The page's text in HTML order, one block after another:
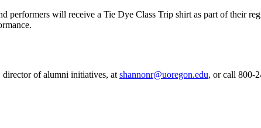
performers will receive a Tie Dye Class Trip shirt as part of their
director of alumni initiatives, at shannonr@uoregon.edu, or call 800-